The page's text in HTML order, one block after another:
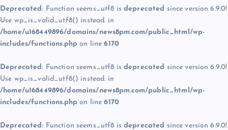
Deprecated: Function seems_utf8 is deprecated since version 6.9.0!
Use wp_is_valid_utf8() instead. in
/home/u168449896/domains/news8pm.com/public_html/wp-
includes/functions.php on line6170
Deprecated: Function seems_utf8 is deprecated since version 6.9.0!
Use wp_is_valid_utf8() instead. in
/home/u168449896/domains/news8pm.com/public_html/wp-
includes/functions.php on line6170
Deprecated: Function seems_utf8 is deprecated since version 6.9.0!